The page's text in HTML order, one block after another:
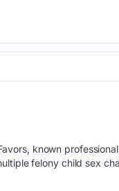
known
felony child sex